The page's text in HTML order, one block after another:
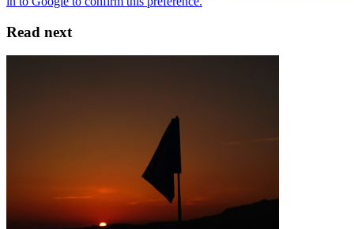
Read next